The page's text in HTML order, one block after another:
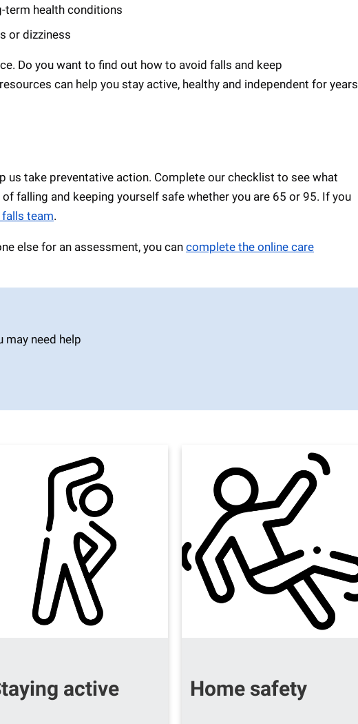
term health conditions
or dizziness
Do you want to find out how to avoid falls and keep
can help you stay active, healthy and independent for years
us take preventative action. Complete our checklist to see what
falling and keeping yourself safe whether you are 65 or 95. If you
team.
else for an assessment, you can complete the online care
need help
active Home safety